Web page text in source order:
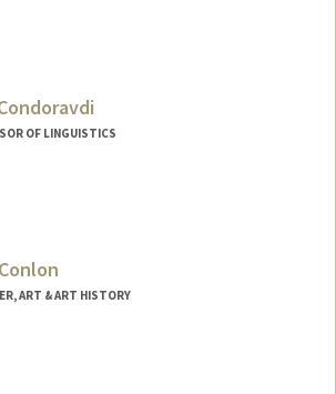
OF LINGUISTICS
ART & ART HISTORY